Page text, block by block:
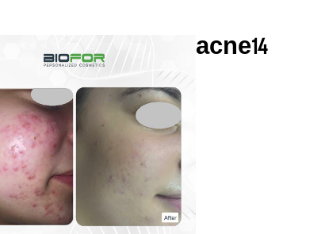
acne14